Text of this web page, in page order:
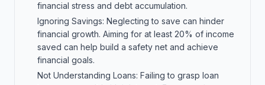
financial stress and debt accumulation.
Ignoring Savings: Neglecting to save can hinder
financial growth. Aiming for at least 20% of income
saved can help build a safety net and achieve
financial goals.
Not Understanding Loans: Failing to grasp loan